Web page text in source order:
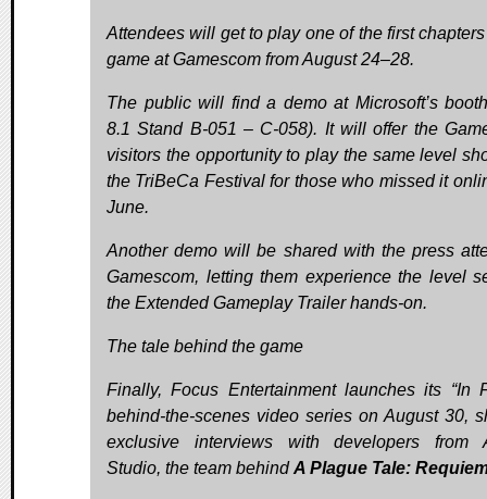
Attendees will get to play one of the first
game at Gamescom from August 24–28.
The public will find a demo at Microsoft’s
8.1 Stand B-051 – C-058). It will offer the
visitors the opportunity to play the same level
the TriBeCa Festival for those who missed it
June.
Another demo will be shared with the press
Gamescom, letting them experience the level
the Extended Gameplay Trailer hands-on.
The tale behind the game
Finally, Focus Entertainment launches its “In
behind-the-scenes video series on August 30,
exclusive interviews with developers from
Studio, the team behindA Plague Tale: